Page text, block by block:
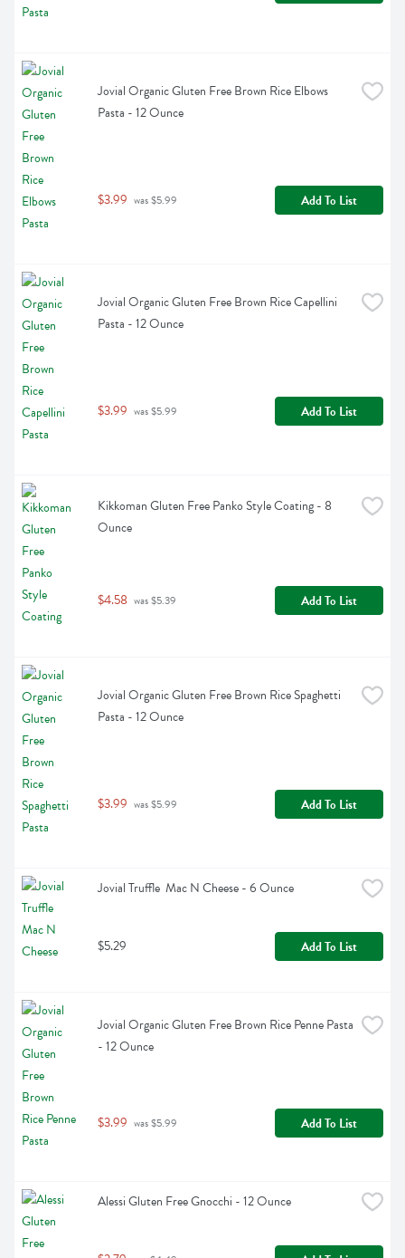
Jovial Organic Gluten Free Brown Rice Elbows
Pasta - 12 Ounce
$3.99 was $5.99 Add To List
Jovial Organic Gluten Free Brown Rice Capellini
Pasta - 12 Ounce
$3.99 was $5.99 Add To List
Kikkoman Gluten Free Panko Style Coating - 8
Ounce
$4.58 was $5.39 Add To List
Jovial Organic Gluten Free Brown Rice Spaghetti
Pasta - 12 Ounce
$3.99 was $5.99 Add To List
Jovial Truffle  Mac N Cheese - 6 Ounce
$5.29 Add To List
Jovial Organic Gluten Free Brown Rice Penne Pasta
- 12 Ounce
$3.99 was $5.99 Add To List
Alessi Gluten Free Gnocchi - 12 Ounce